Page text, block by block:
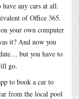
any cars at all.
of Office 365.
your own computer
it? And now you
but you have to
go.
to book a car to
from the local pool